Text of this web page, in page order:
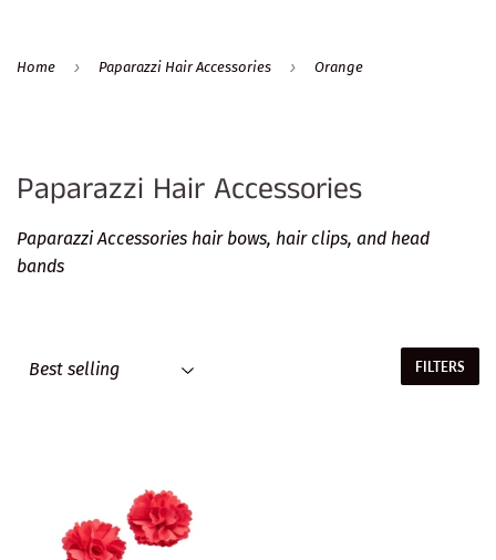
Home › Paparazzi Hair Accessories › Orange
Paparazzi Hair Accessories
Paparazzi Accessories hair bows, hair clips, and head
bands
FILTERS